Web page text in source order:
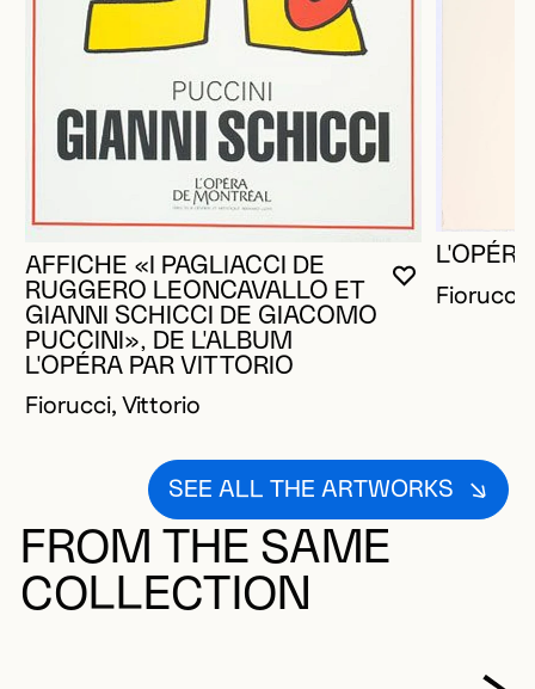
YOU MUST
CLOSE
OPEN
AFFICHE «I PAGLIACCI DE
RUGGERO LEONCAVALLO ET
GIANNI SCHICCI DE GIACOMO
PUCCINI», DE L'ALBUM
L'OPÉRA PAR VITTORIO
Fiorucci, Vittorio
SEE ALL THE ARTWORKS
FROM THE SAME
COLLECTION